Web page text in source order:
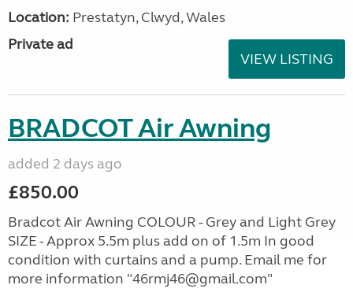
Location: Prestatyn, Clwyd, Wales
Private ad
VIEW LISTING
BRADCOT Air Awning
added 2 days ago
£850.00
Bradcot Air Awning COLOUR - Grey and Light Grey
SIZE - Approx 5.5m plus add on of 1.5m In good
condition with curtains and a pump. Email me for
more information "46rmj46@gmail.com"